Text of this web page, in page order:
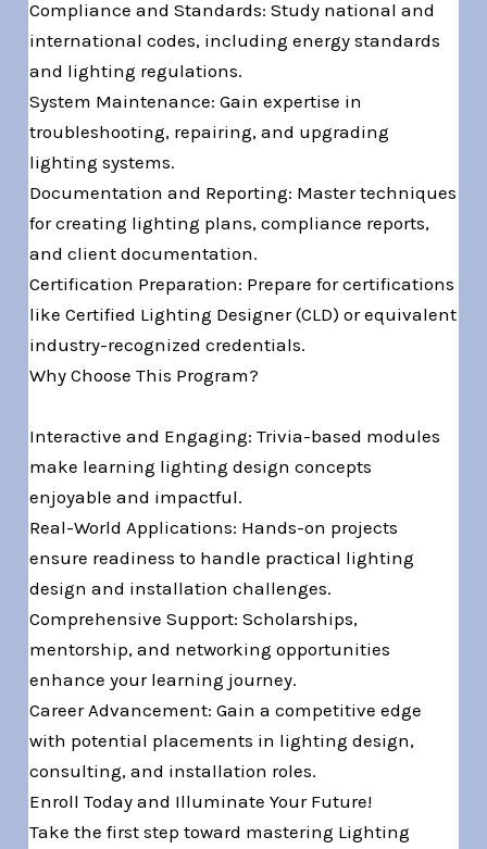
Compliance and Standards: Study national and
international codes, including energy standards
and lighting regulations.
System Maintenance: Gain expertise in
troubleshooting, repairing, and upgrading
lighting systems.
Documentation and Reporting: Master techniques
for creating lighting plans, compliance reports,
and client documentation.
Certification Preparation: Prepare for certifications
like Certified Lighting Designer (CLD) or equivalent
industry-recognized credentials.
Why Choose This Program?
Interactive and Engaging: Trivia-based modules
make learning lighting design concepts
enjoyable and impactful.
Real-World Applications: Hands-on projects
ensure readiness to handle practical lighting
design and installation challenges.
Comprehensive Support: Scholarships,
mentorship, and networking opportunities
enhance your learning journey.
Career Advancement: Gain a competitive edge
with potential placements in lighting design,
consulting, and installation roles.
Enroll Today and Illuminate Your Future!
Take the first step toward mastering Lighting